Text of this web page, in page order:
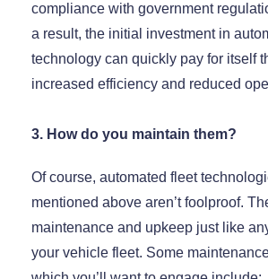
compliance with government
a result, the initial investment in
technology can quickly pay for itself
increased efficiency and reduced
3. How do you maintain them?
Of course, automated fleet
mentioned above aren’t foolproof.
maintenance and upkeep just like
your vehicle fleet. Some